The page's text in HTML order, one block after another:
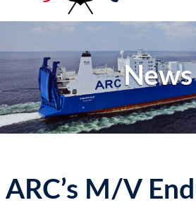
News
ARC’s M/V